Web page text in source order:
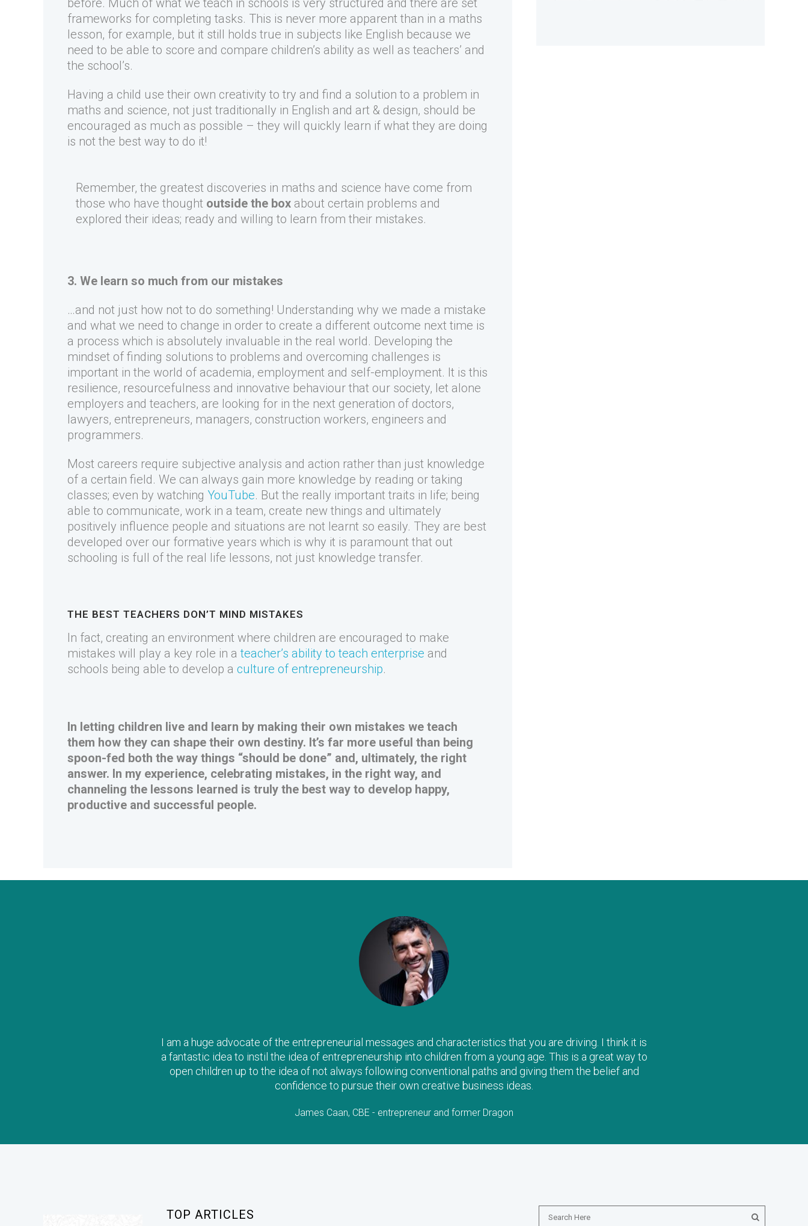
before. Much of what we teach in schools is very structured and there are set
frameworks for completing tasks. This is never more apparent than in a maths
lesson, for example, but it still holds true in subjects like English because we
need to be able to score and compare children’s ability as well as teachers’ and
the school’s.
Having a child use their own creativity to try and find a solution to a problem in
maths and science, not just traditionally in English and art & design, should be
encouraged as much as possible – they will quickly learn if what they are doing
is not the best way to do it!
Remember, the greatest discoveries in maths and science have come from
those who have thought outside the box about certain problems and
explored their ideas; ready and willing to learn from their mistakes.
3. We learn so much from our mistakes
…and not just how not to do something! Understanding why we made a mistake
and what we need to change in order to create a different outcome next time is
a process which is absolutely invaluable in the real world. Developing the
mindset of finding solutions to problems and overcoming challenges is
important in the world of academia, employment and self-employment. It is this
resilience, resourcefulness and innovative behaviour that our society, let alone
employers and teachers, are looking for in the next generation of doctors,
lawyers, entrepreneurs, managers, construction workers, engineers and
programmers.
Most careers require subjective analysis and action rather than just knowledge
of a certain field. We can always gain more knowledge by reading or taking
classes; even by watching YouTube. But the really important traits in life; being
able to communicate, work in a team, create new things and ultimately
positively influence people and situations are not learnt so easily. They are best
developed over our formative years which is why it is paramount that out
schooling is full of the real life lessons, not just knowledge transfer.
THE BEST TEACHERS DON’T MIND MISTAKES
In fact, creating an environment where children are encouraged to make
mistakes will play a key role in ateacher’s ability to teach enterprise and
schools being able to develop a culture of entrepreneurship.
In letting children live and learn by making their own mistakes we teach
them how they can shape their own destiny. It’s far more useful than being
spoon-fed both the way things “should be done” and, ultimately, the right
answer. In my experience, celebrating mistakes, in the right way, and
channeling the lessons learned is truly the best way to develop happy,
productive and successful people.
I am a huge advocate of the entrepreneurial messages and characteristics that you are driving. I think it is
a fantastic idea to instil the idea of entrepreneurship into children from a young age. This is a great way to
open children up to the idea of not always following conventional paths and giving them the belief and
confidence to pursue their own creative business ideas.
James Caan, CBE - entrepreneur and former Dragon
TOP ARTICLES